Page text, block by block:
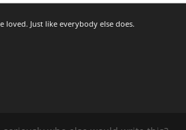
loved. Just like everybody else does.